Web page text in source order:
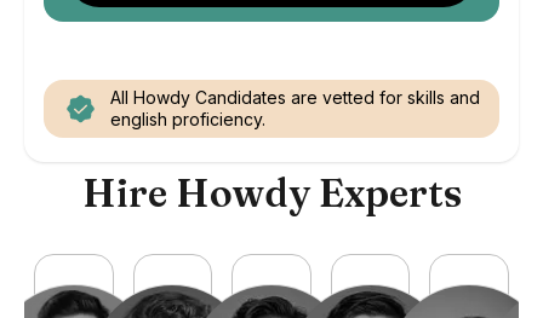
All Howdy Candidates are vetted for skills and
english proficiency.
Hire Howdy Experts